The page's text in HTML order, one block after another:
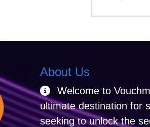
About Us
Welcome to
ultimate destination for
seeking to unlock the